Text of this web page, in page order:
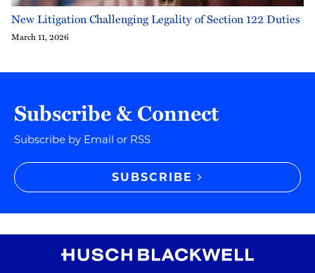
New Litigation Challenging Legality of Section 122 Duties
March 11, 2026
Subscribe & Connect
Subscribe by Email or RSS
SUBSCRIBE
Instagram
Twitter
LinkedIn
YouTube
TikTok